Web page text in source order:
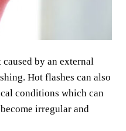
by an external
Hot flashes can also
conditions which can
irregular and